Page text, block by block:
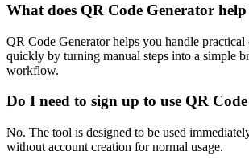
What does QR Code Generator
QR Code Generator helps you handle practical
quickly by turning manual steps into a simple
workflow.
Do I need to sign up to use QR
No. The tool is designed to be used
without account creation for normal usage.